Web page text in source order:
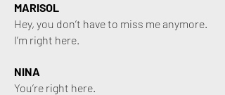
MARISOL
Hey, you don’t have to miss me anymore.
I’m right here.
NINA
You’re right here.